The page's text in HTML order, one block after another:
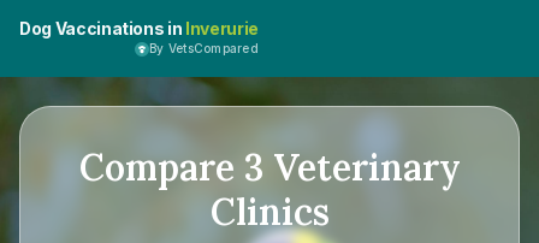
Dog Vaccinations in Inverurie
By VetsCompared
Compare 3 Veterinary
Clinics